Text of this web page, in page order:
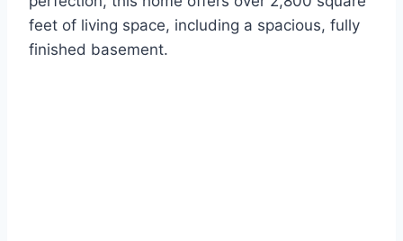
feet of living space, including a spacious, fully
finished basement.